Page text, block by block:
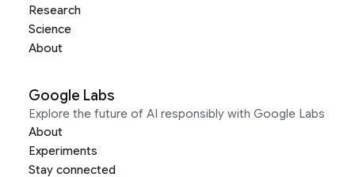
Research
Science
About
Google Labs
Explore the future of AI responsibly with Google Labs
About
Experiments
Stay connected